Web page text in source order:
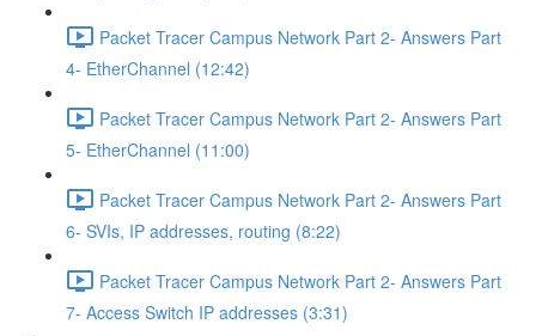
Packet Tracer Campus Network Part 2- Answers Part
4- EtherChannel (12:42)
Packet Tracer Campus Network Part 2- Answers Part
5- EtherChannel (11:00)
Packet Tracer Campus Network Part 2- Answers Part
6- SVIs, IP addresses, routing (8:22)
Packet Tracer Campus Network Part 2- Answers Part
7- Access Switch IP addresses (3:31)